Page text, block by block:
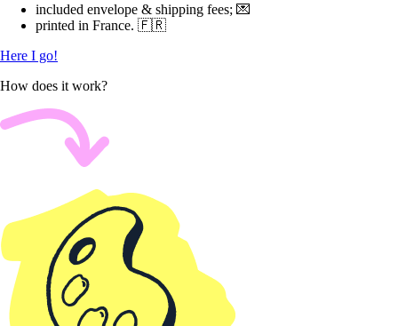
included envelope & shipping fees; 💌
printed in France. 🇫🇷
Here I go!
How does it work?